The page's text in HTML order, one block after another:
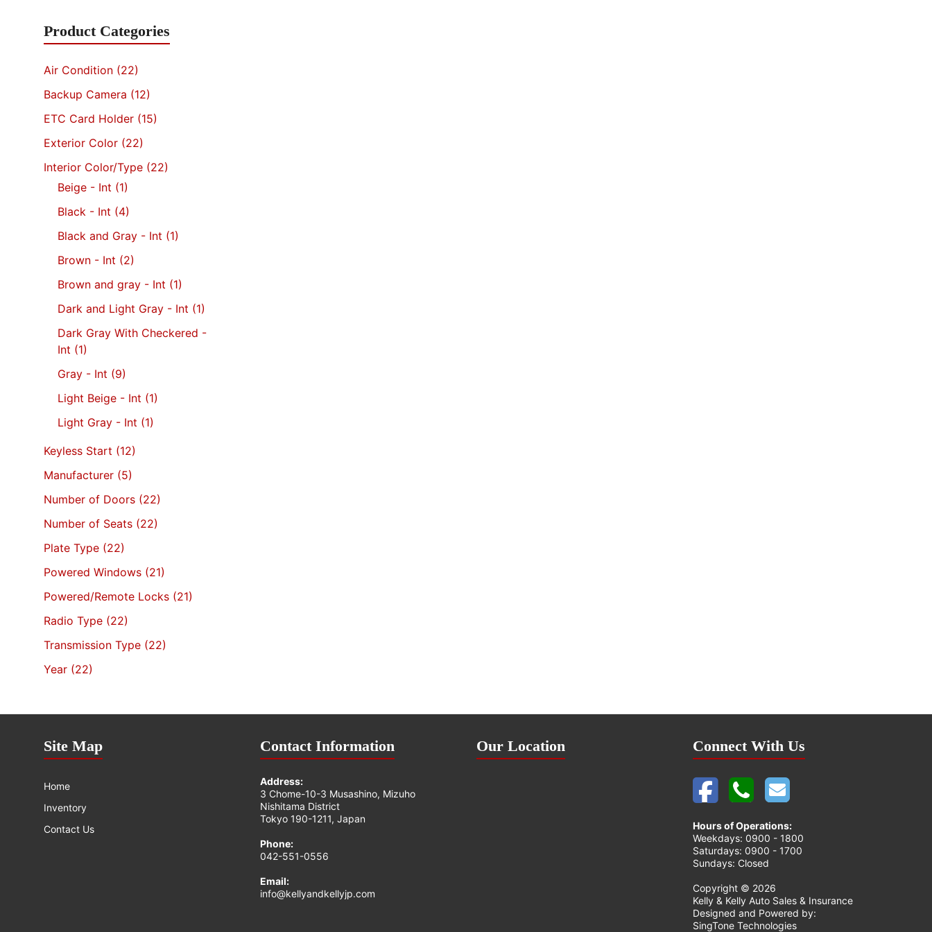
Product Categories
Air Condition (22)
Backup Camera (12)
ETC Card Holder (15)
Exterior Color (22)
Interior Color/Type (22)
Beige - Int (1)
Black - Int (4)
Black and Gray - Int (1)
Brown - Int (2)
Brown and gray - Int (1)
Dark and Light Gray - Int (1)
Dark Gray With Checkered -
Int (1)
Gray - Int (9)
Light Beige - Int (1)
Light Gray - Int (1)
Keyless Start (12)
Manufacturer (5)
Number of Doors (22)
Number of Seats (22)
Plate Type (22)
Powered Windows (21)
Powered/Remote Locks (21)
Radio Type (22)
Transmission Type (22)
Year (22)
Site Map
Home
Inventory
Contact Us
Contact Information
Address:
3 Chome-10-3 Musashino, Mizuho
Nishitama District
Tokyo 190-1211, Japan
Phone:
042-551-0556
Email:
info@kellyandkellyjp.com
Our Location Connect With Us
Hours of Operations:
Weekdays: 0900 - 1800
Saturdays: 0900 - 1700
Sundays: Closed
Copyright © 2026
Kelly & Kelly Auto Sales & Insurance
Designed and Powered by:
SingTone Technologies